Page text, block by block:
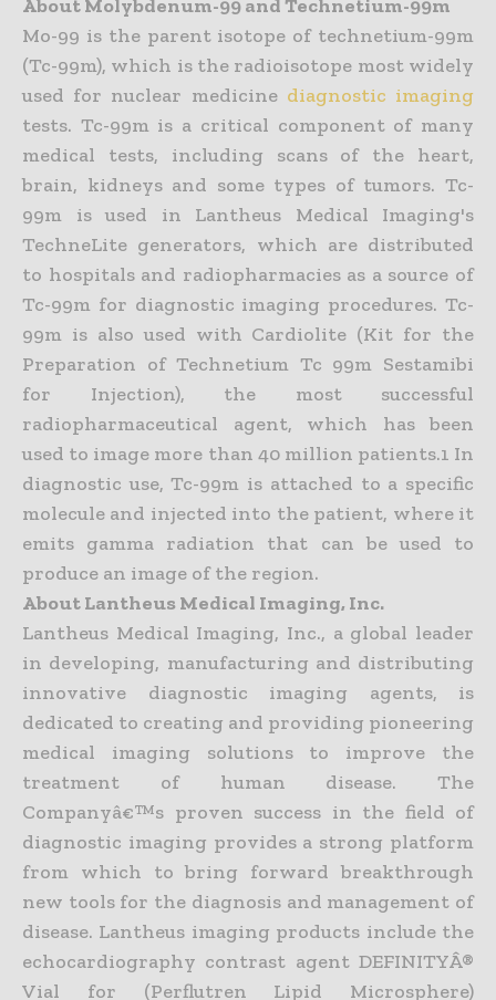
About Molybdenum-99 and Technetium-99m
Mo-99 is the parent isotope of technetium-99m
(Tc-99m), which is the radioisotope most widely
used for nuclear medicine diagnostic imaging
tests. Tc-99m is a critical component of many
medical tests, including scans of the heart,
brain, kidneys and some types of tumors. Tc-
99m is used in Lantheus Medical Imaging's
TechneLite generators, which are distributed
to hospitals and radiopharmacies as a source of
Tc-99m for diagnostic imaging procedures. Tc-
99m is also used with Cardiolite (Kit for the
Preparation of Technetium Tc 99m Sestamibi
for Injection), the most successful
radiopharmaceutical agent, which has been
used to image more than 40 million patients.1 In
diagnostic use, Tc-99m is attached to a specific
molecule and injected into the patient, where it
emits gamma radiation that can be used to
produce an image of the region.
About Lantheus Medical Imaging, Inc.
Lantheus Medical Imaging, Inc., a global leader
in developing, manufacturing and distributing
innovative diagnostic imaging agents, is
dedicated to creating and providing pioneering
medical imaging solutions to improve the
treatment of human disease. The
Companyâ€™s proven success in the field of
diagnostic imaging provides a strong platform
from which to bring forward breakthrough
new tools for the diagnosis and management of
disease. Lantheus imaging products include the
echocardiography contrast agent DEFINITYÂ®
Vial for (Perflutren Lipid Microsphere)